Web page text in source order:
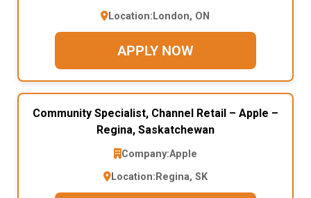
Location: London, ON
APPLY NOW
Community Specialist, Channel Retail – Apple –
Regina, Saskatchewan
Company:Apple
Location: Regina, SK